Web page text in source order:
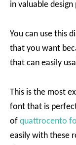
in valuable
You can use this
that you want
that can easily
This is the most
font that is
of quattrocento
easily with these